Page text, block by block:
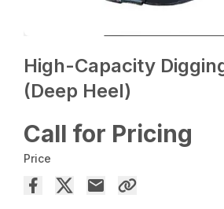
High-Capacity
(Deep Heel)
Call for Pricing
Price